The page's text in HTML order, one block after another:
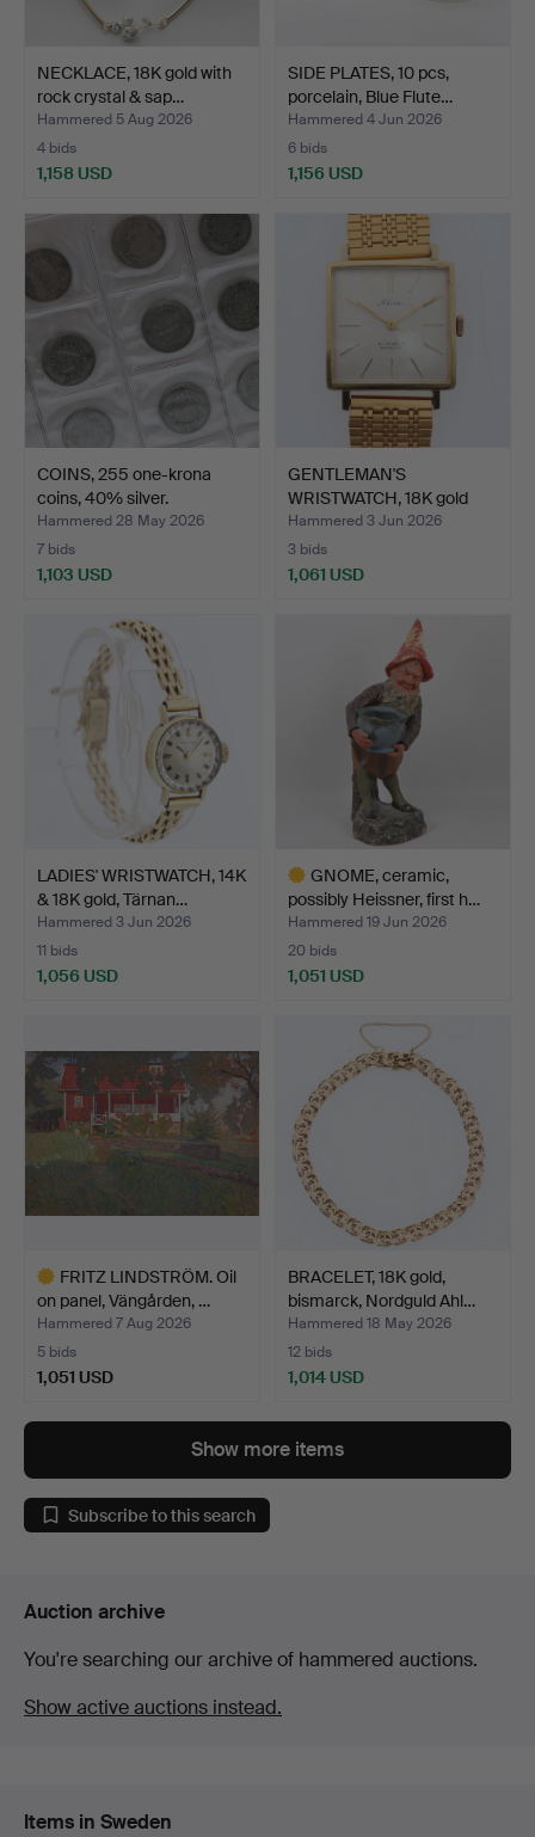
NECKLACE, 18K gold with
rock crystal & sap…
Hammered 5 Aug 2026
4 bids
1,158 USD
SIDE PLATES, 10 pcs,
porcelain, Blue Flute…
Hammered 4 Jun 2026
6 bids
1,156 USD
COINS, 255 one-krona
coins, 40% silver.
Hammered 28 May 2026
7 bids
1,103 USD
GENTLEMAN'S
WRISTWATCH, 18K gold
case, Ati…
Hammered 3 Jun 2026
3 bids
1,061 USD
LADIES' WRISTWATCH, 14K
& 18K gold, Tärnan…
Hammered 3 Jun 2026
11 bids
1,056 USD
GNOME, ceramic,
possibly Heissner, first h…
Hammered 19 Jun 2026
20 bids
1,051 USD
FRITZ LINDSTRÖM. Oil
on panel, Vängården, …
Hammered 7 Aug 2026
5 bids
1,051 USD
item
BRACELET, 18K gold,
bismarck, Nordguld Ahl…
Hammered 18 May 2026
12 bids
1,014 USD
Show more items
Subscribe to this search
Auction archive
You're searching our archive of hammered auctions.
Show active auctions instead.
Items in Sweden